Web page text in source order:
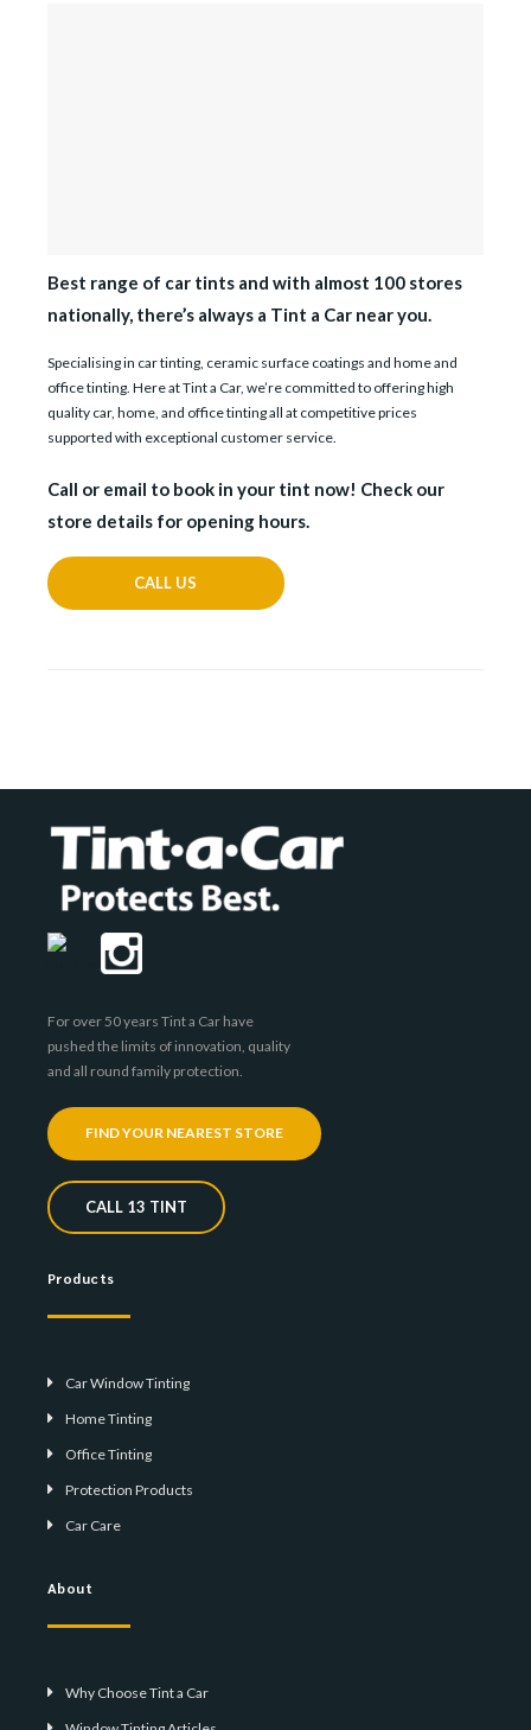
Best range of car tints and with almost 100 stores
nationally, there’s always a Tint a Car near you.
Specialising in car tinting, ceramic surface coatings and home and
office tinting. Here at Tint a Car, we’re committed to offering high
quality car, home, and office tinting all at competitive prices
supported with exceptional customer service.
Call or email to book in your tint now! Check our
store details for opening hours.
CALL US
For over 50 years Tint a Car have
pushed the limits of innovation, quality
and all round family protection.
FIND YOUR NEAREST STORE
CALL 13 TINT
Products
Car Window Tinting
Home Tinting
Office Tinting
Protection Products
Car Care
About
Why Choose Tint a Car